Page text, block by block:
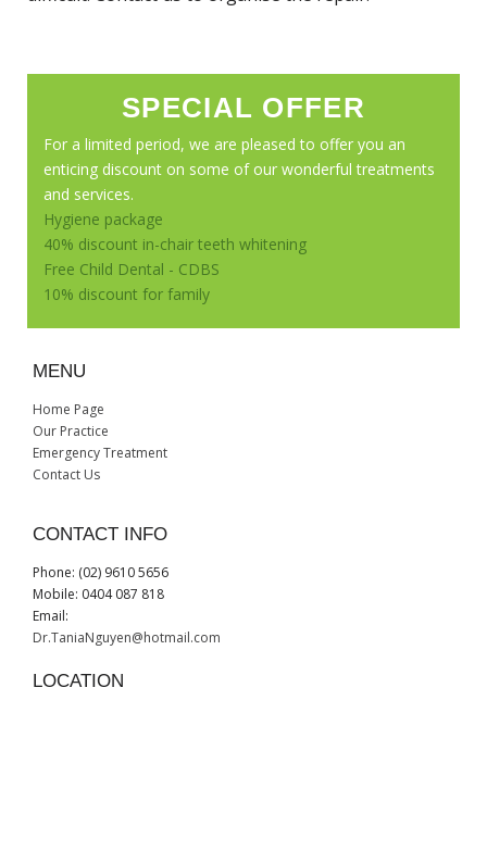
SPECIAL OFFER
For a limited period, we are pleased to offer you an
enticing discount on some of our wonderful treatments
and services.
Hygiene package
40% discount in-chair teeth whitening
Free Child Dental - CDBS
10% discount for family
MENU
Home Page
Our Practice
Emergency Treatment
Contact Us
CONTACT INFO
Phone: (02) 9610 5656
Mobile: 0404 087 818
Email:
Dr.TaniaNguyen@hotmail.com
LOCATION